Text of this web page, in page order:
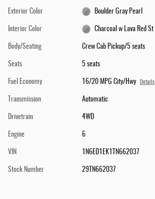
Exterior Color Boulder Gray Pearl
Interior Color Charcoal w Lava Red St
Body/Seating Crew Cab Pickup/5 seats
Seats 5 seats
Fuel Economy 16/20 MPG City/Hwy Details
Transmission Automatic
Drivetrain 4WD
Engine 6
VIN 1N6ED1EK1TN662037
Stock Number 29TN662037